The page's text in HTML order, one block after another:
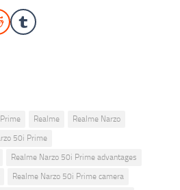
Realme
Realme Narzo
50i Prime
Realme Narzo 50i Prime advantages
Realme Narzo 50i Prime camera